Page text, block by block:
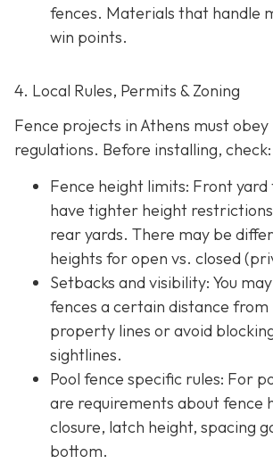
fences. Materials that handle
win points.
4. Local Rules, Permits & Zoning
Fence projects in Athens must obey
regulations. Before installing, check:
Fence height limits: Front yard
have tighter height
rear yards. There may be
heights for open vs. closed
Setbacks and visibility: You
fences a certain distance from
property lines or avoid
sightlines.
Pool fence specific rules: For
are requirements about fence
closure, latch height, spacing
bottom.